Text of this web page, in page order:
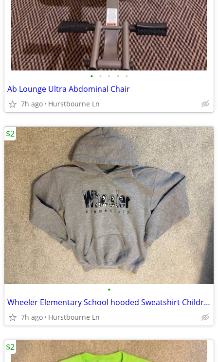
• • • • •
Ab Lounge Ultra Abdominal Chair
7h ago Hurstbourne Ln
•
Wheeler Elementary School hooded Sweatshirt Children’s Size Large
7h ago Hurstbourne Ln
$2
$2